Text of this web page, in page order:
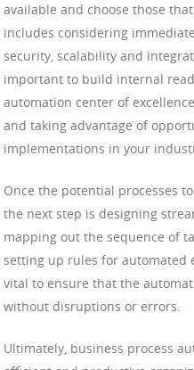
available and choose those
includes considering
security, scalability and
important to build internal
automation center of
and taking advantage of
implementations in your
Once the potential processes
the next step is designing
mapping out the sequence of
setting up rules for automated
vital to ensure that the
without disruptions or errors.
Ultimately, business process